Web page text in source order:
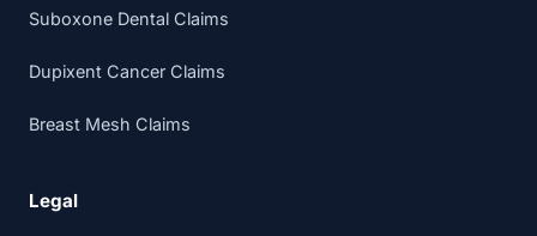
Suboxone Dental Claims
Dupixent Cancer Claims
Breast Mesh Claims
Legal